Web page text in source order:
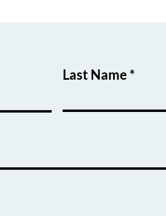
Last Name